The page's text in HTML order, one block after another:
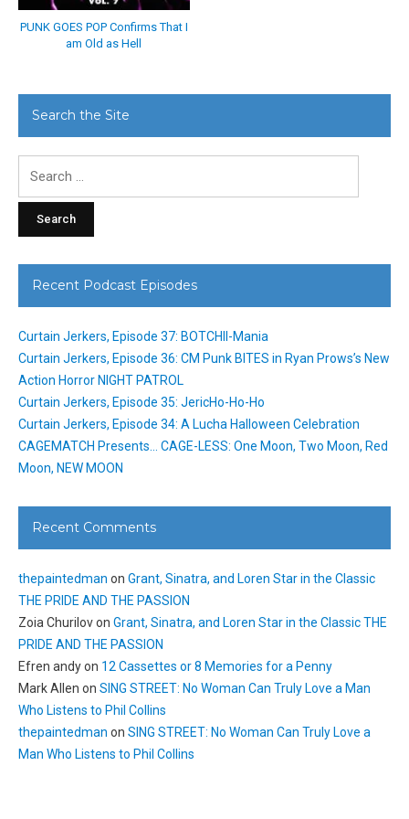
PUNK GOES POP Confirms That I
am Old as Hell
Search the Site
Recent Podcast Episodes
Curtain Jerkers, Episode 37: BOTCHII-Mania
Curtain Jerkers, Episode 36: CM Punk BITES in Ryan Prows’s New
Action Horror NIGHT PATROL
Curtain Jerkers, Episode 35: JericHo-Ho-Ho
Curtain Jerkers, Episode 34: A Lucha Halloween Celebration
CAGEMATCH Presents… CAGE-LESS: One Moon, Two Moon, Red
Moon, NEW MOON
Recent Comments
thepaintedman on Grant, Sinatra, and Loren Star in the Classic
THE PRIDE AND THE PASSION
Zoia Churilovon Grant, Sinatra, and Loren Star in the Classic THE
PRIDE AND THE PASSION
Efren andyon 12 Cassettes or 8 Memories for a Penny
Mark Allen on SING STREET: No Woman Can Truly Love a Man
Who Listens to Phil Collins
thepaintedman on SING STREET: No Woman Can Truly Love a
Man Who Listens to Phil Collins